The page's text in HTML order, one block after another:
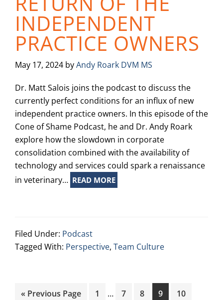
INDEPENDENT
PRACTICE OWNERS
May 17, 2024 byAndy Roark DVM MS
Dr. Matt Salois joins the podcast to discuss the
currently perfect conditions for an influx of new
independent practice owners. In this episode of the
Cone of Shame Podcast, he and Dr. Andy Roark
explore how the slowdown in corporate
consolidation combined with the availability of
technology and services could spark a renaissance
in veterinary… READ MORE
Filed Under: Podcast
Tagged With: Perspective, Team Culture
« Go
Previous Page Page
1
Interim
… Page
7 Page
8 Page
9 Page
10